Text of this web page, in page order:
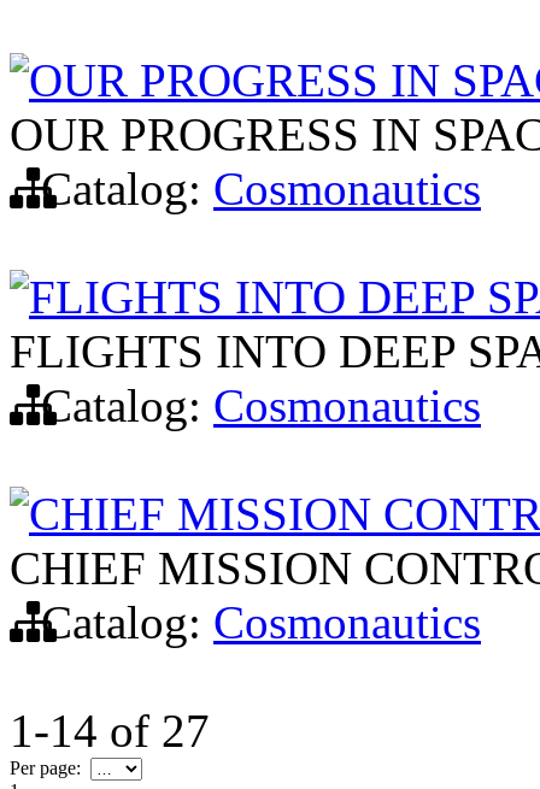
OUR PROGRESS IN
OUR PROGRESS IN
Catalog: Cosmonautics
FLIGHTS INTO DEEP
FLIGHTS INTO DEEP
Catalog: Cosmonautics
CHIEF MISSION
CHIEF MISSION
Catalog: Cosmonautics
1-14 of 27
Per page: